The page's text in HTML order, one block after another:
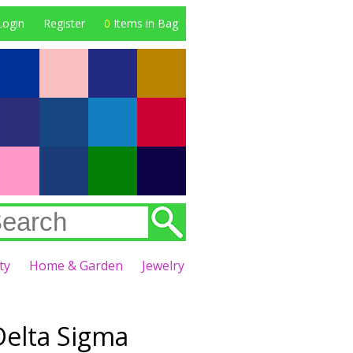
Register 0 Items in Bag
Home & Garden Jewelry
Sigma